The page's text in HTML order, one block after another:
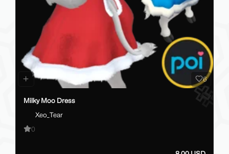
6
Milky Moo Dress
Xeo_Tear
0